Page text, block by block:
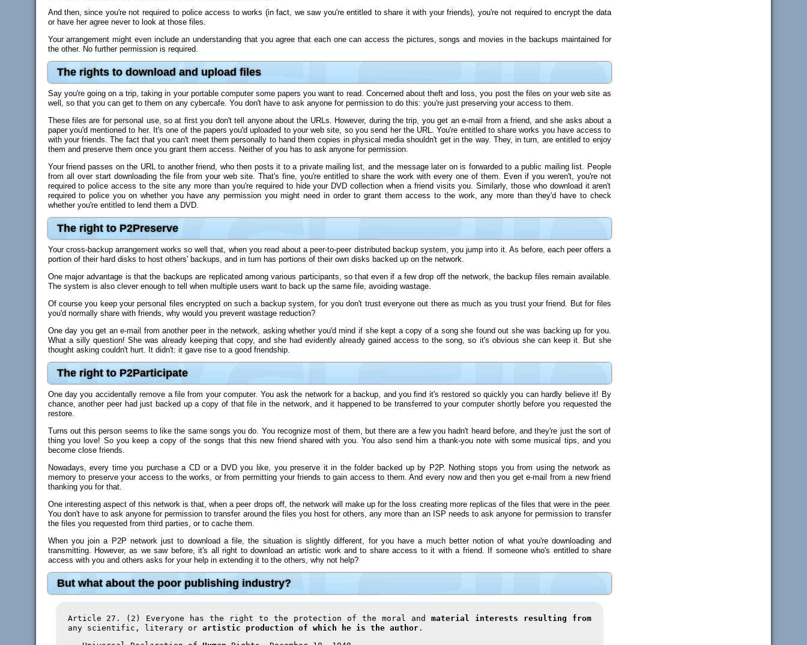
And then, since you're not required to police access to works (in fact, we saw you're entitled to share it with your friends), you're not required to encrypt the data
or have her agree never to look at those files.
Your arrangement might even include an understanding that you agree that each one can access the pictures, songs and movies in the backups maintained for
the other. No further permission is required.
The rights to download and upload files
Say you're going on a trip, taking in your portable computer some papers you want to read. Concerned about theft and loss, you post the files on your web site as
well, so that you can get to them on any cybercafe. You don't have to ask anyone for permission to do this: you're just preserving your access to them.
These files are for personal use, so at first you don't tell anyone about the URLs. However, during the trip, you get an e-mail from a friend, and she asks about a
paper you'd mentioned to her. It's one of the papers you'd uploaded to your web site, so you send her the URL. You're entitled to share works you have access to
with your friends. The fact that you can't meet them personally to hand them copies in physical media shouldn't get in the way. They, in turn, are entitled to enjoy
them and preserve them once you grant them access. Neither of you has to ask anyone for permission.
Your friend passes on the URL to another friend, who then posts it to a private mailing list, and the message later on is forwarded to a public mailing list. People
from all over start downloading the file from your web site. That's fine, you're entitled to share the work with every one of them. Even if you weren't, you're not
required to police access to the site any more than you're required to hide your DVD collection when a friend visits you. Similarly, those who download it aren't
required to police you on whether you have any permission you might need in order to grant them access to the work, any more than they'd have to check
whether you're entitled to lend them a DVD.
The right to P2Preserve
Your cross-backup arrangement works so well that, when you read about a peer-to-peer distributed backup system, you jump into it. As before, each peer offers a
portion of their hard disks to host others' backups, and in turn has portions of their own disks backed up on the network.
One major advantage is that the backups are replicated among various participants, so that even if a few drop off the network, the backup files remain available.
The system is also clever enough to tell when multiple users want to back up the same file, avoiding wastage.
Of course you keep your personal files encrypted on such a backup system, for you don't trust everyone out there as much as you trust your friend. But for files
you'd normally share with friends, why would you prevent wastage reduction?
One day you get an e-mail from another peer in the network, asking whether you'd mind if she kept a copy of a song she found out she was backing up for you.
What a silly question! She was already keeping that copy, and she had evidently already gained access to the song, so it's obvious she can keep it. But she
thought asking couldn't hurt. It didn't: it gave rise to a good friendship.
The right to P2Participate
One day you accidentally remove a file from your computer. You ask the network for a backup, and you find it's restored so quickly you can hardly believe it! By
chance, another peer had just backed up a copy of that file in the network, and it happened to be transferred to your computer shortly before you requested the
restore.
Turns out this person seems to like the same songs you do. You recognize most of them, but there are a few you hadn't heard before, and they're just the sort of
thing you love! So you keep a copy of the songs that this new friend shared with you. You also send him a thank-you note with some musical tips, and you
become close friends.
Nowadays, every time you purchase a CD or a DVD you like, you preserve it in the folder backed up by P2P. Nothing stops you from using the network as
memory to preserve your access to the works, or from permitting your friends to gain access to them. And every now and then you get e-mail from a new friend
thanking you for that.
One interesting aspect of this network is that, when a peer drops off, the network will make up for the loss creating more replicas of the files that were in the peer.
You don't have to ask anyone for permission to transfer around the files you host for others, any more than an ISP needs to ask anyone for permission to transfer
the files you requested from third parties, or to cache them.
When you join a P2P network just to download a file, the situation is slightly different, for you have a much better notion of what you're downloading and
transmitting. However, as we saw before, it's all right to download an artistic work and to share access to it with a friend. If someone who's entitled to share
access with you and others asks for your help in extending it to the others, why not help?
But what about the poor publishing industry?
Article 27. (2) Everyone has the right to the protection of the moral and material interests resulting from
any scientific, literary or artistic production of which he is the author.